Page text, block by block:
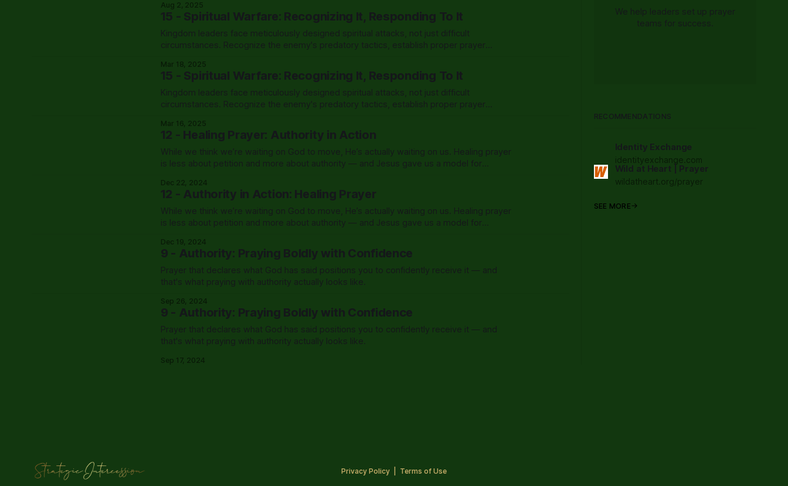
Aug 2, 2025
15 - Spiritual Warfare: Recognizing It, Responding To It
Kingdom leaders face meticulously designed spiritual attacks, not just difficult
circumstances. Recognize the enemy's predatory tactics, establish proper prayer
Mar 18, 2025
15 - Spiritual Warfare: Recognizing It, Responding To It
Kingdom leaders face meticulously designed spiritual attacks, not just difficult
circumstances. Recognize the enemy's predatory tactics, establish proper prayer
Mar 16, 2025
12 - Healing Prayer: Authority in Action
While we think we’re waiting on God to move, He’s actually waiting on us. Healing prayer
is less about petition and more about authority — and Jesus gave us a model for
Dec 22, 2024
12 - Authority in Action: Healing Prayer
While we think we’re waiting on God to move, He’s actually waiting on us. Healing prayer
is less about petition and more about authority — and Jesus gave us a model for
Dec 19, 2024
9 - Authority: Praying Boldly with Confidence
Prayer that declares what God has said positions you to confidently receive it — and
that's what praying with authority actually looks like.
Sep 26, 2024
9 - Authority: Praying Boldly with Confidence
Prayer that declares what God has said positions you to confidently receive it — and
that's what praying with authority actually looks like.
Sep 17, 2024
We help leaders set up prayer
teams for success.
RECOMMENDATIONS
Identity Exchange
identityexchange.com
Wild at Heart | Prayer
wildatheart.org/prayer
SEE MORE
Privacy Policy Terms of Use